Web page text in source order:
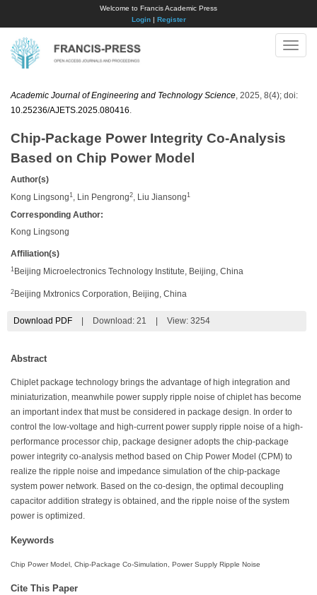
Welcome to Francis Academic Press
Login| Register
Toggle
Academic Journal of Engineering and Technology Science , 2025, 8(4); doi:
10.25236/AJETS.2025.080416
Chip-Package Power Integrity Co-Analysis
Based on Chip Power Model
Author(s)
Kong Lingsong 1 , Lin Pengrong2 , Liu Jiansong 1
Corresponding Author:
​Kong Lingsong
Affiliation(s)
1 Beijing Microelectronics Technology Institute, Beijing, China
2 Beijing Mxtronics Corporation, Beijing, China
Download PDF Download: 21 View: 3254
Abstract
Chiplet package technology brings the advantage of high integration and
miniaturization, meanwhile power supply ripple noise of chiplet has become
an important index that must be considered in package design. In order to
control the low-voltage and high-current power supply ripple noise of a high-
performance processor chip, package designer adopts the chip-package
power integrity co-analysis method based on Chip Power Model (CPM) to
realize the ripple noise and impedance simulation of the chip-package
system power network. Based on the co-design, the optimal decoupling
capacitor addition strategy is obtained, and the ripple noise of the system
power is optimized.
Keywords
Chip Power Model, Chip-Package Co-Simulation, Power Supply Ripple Noise
Cite This Paper